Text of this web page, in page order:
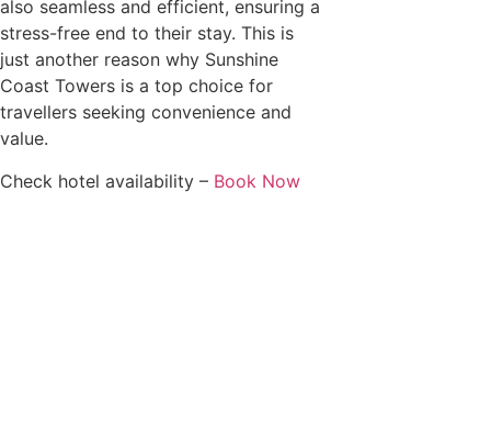
also seamless and efficient, ensuring a
stress-free end to their stay. This is
just another reason why Sunshine
Coast Towers is a top choice for
travellers seeking convenience and
value.
Check hotel availability – Book Now